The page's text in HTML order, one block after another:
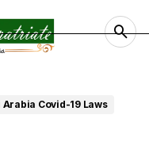
Arabia Covid-19 Laws